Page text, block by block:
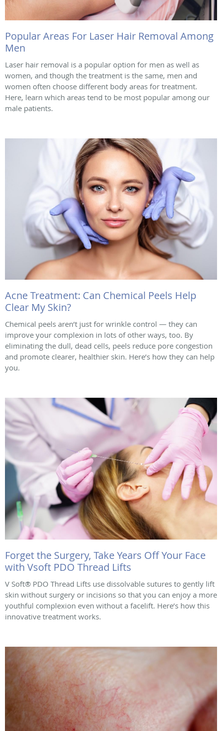
Popular Areas For Laser Hair Removal Among
Men
Laser hair removal is a popular option for men as well as
women, and though the treatment is the same, men and
women often choose different body areas for treatment.
Here, learn which areas tend to be most popular among our
male patients.
Acne Treatment: Can Chemical Peels Help
Clear My Skin?
Chemical peels aren’t just for wrinkle control — they can
improve your complexion in lots of other ways, too. By
eliminating the dull, dead cells, peels reduce pore congestion
and promote clearer, healthier skin. Here’s how they can help
you.
Forget the Surgery, Take Years Off Your Face
with Vsoft PDO Thread Lifts
V Soft® PDO Thread Lifts use dissolvable sutures to gently lift
skin without surgery or incisions so that you can enjoy a more
youthful complexion even without a facelift. Here’s how this
innovative treatment works.